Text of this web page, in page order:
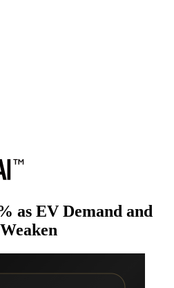
as EV Demand and